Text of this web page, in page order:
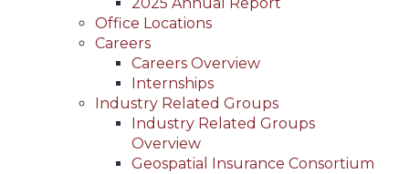
Office Locations
Careers
Careers Overview
Internships
Industry Related Groups
Industry Related Groups
Overview
Geospatial Insurance Consortium